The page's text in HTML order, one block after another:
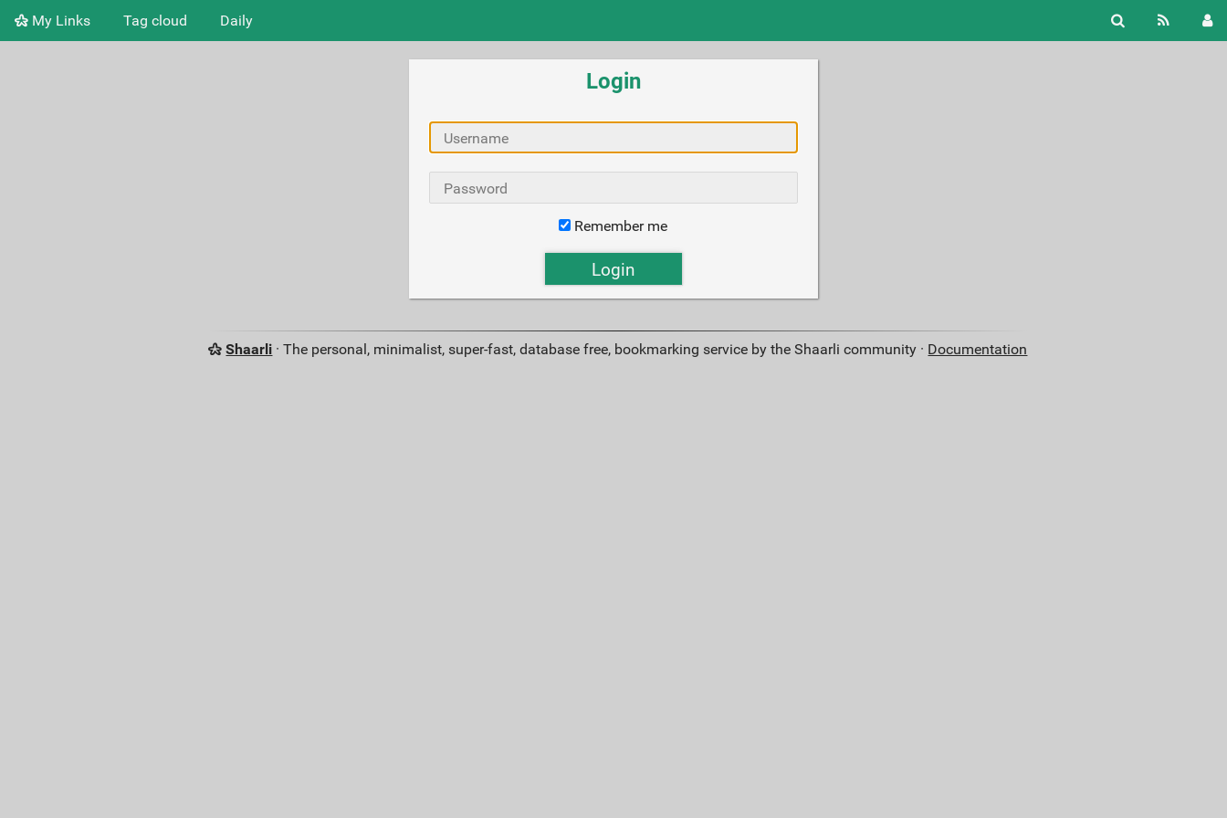
My Links Tag cloud Daily
Login
Remember me
Shaarli · The personal, minimalist, super-fast, database free, bookmarking service by the Shaarli community · Documentation